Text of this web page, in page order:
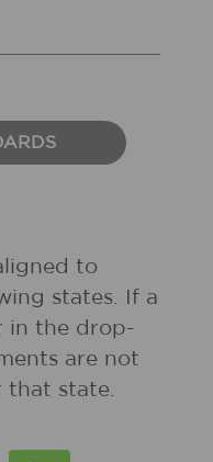
to
states. If a
in the drop-
are not
that state.